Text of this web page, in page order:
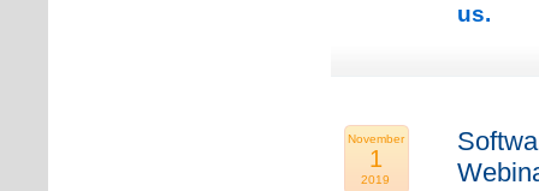
us.
November
1
2019